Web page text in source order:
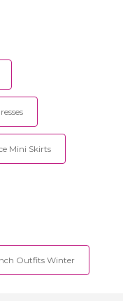
Mini Skirts
Outfits Winter